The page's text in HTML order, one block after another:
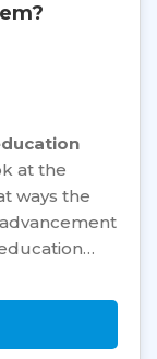
at the
ways the